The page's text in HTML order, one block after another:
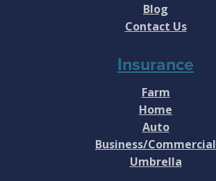
Blog
Contact Us
Insurance
Farm
Home
Auto
Business/Commercial
Umbrella